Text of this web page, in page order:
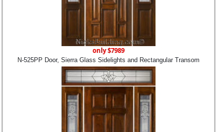
only $7989
N-525PP Door, Sierra Glass Sidelights and Rectangular Transom